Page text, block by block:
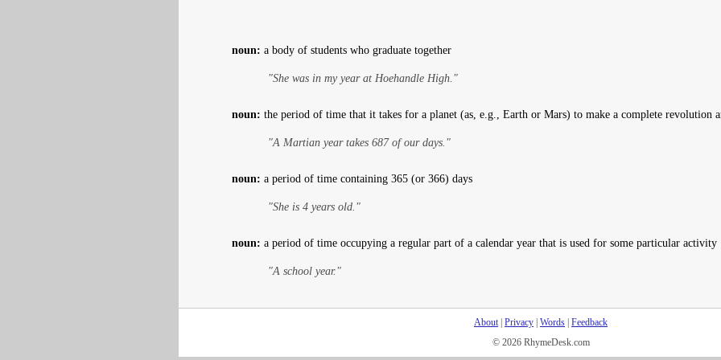
noun: a body of students who graduate together
"She was in my year at Hoehandle High."
noun: the period of time that it takes for a planet (as, e.g., Earth or Mars) to make a complete revolution
"A Martian year takes 687 of our days."
noun: a period of time containing 365 (or 366) days
"She is 4 years old."
noun: a period of time occupying a regular part of a calendar year that is used for some particular activity
"A school year."
About| Privacy Words Feedback
© 2026 RhymeDesk.com